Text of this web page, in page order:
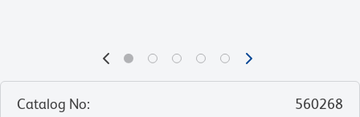
Catalog No:
560268